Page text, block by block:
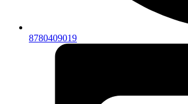
8780409019